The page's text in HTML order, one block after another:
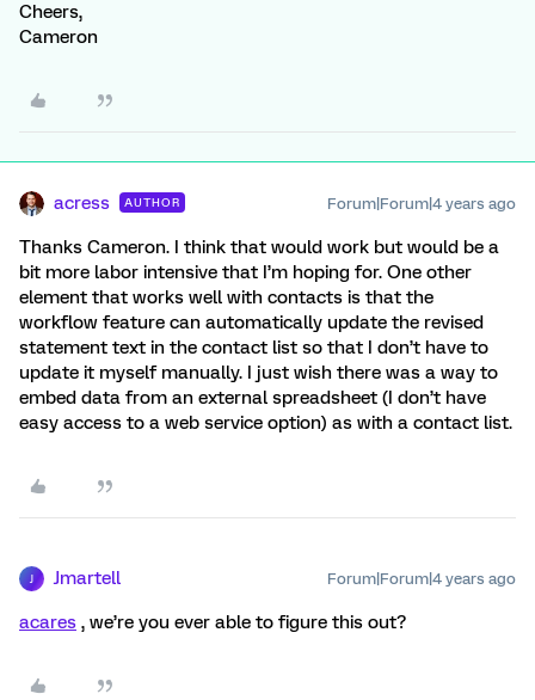
Cheers,
Cameron
acress AUTHOR Forum|Forum|4 years ago
Thanks Cameron. I think that would work but would be a
bit more labor intensive that I’m hoping for. One other
element that works well with contacts is that the
workflow feature can automatically update the revised
statement text in the contact list so that I don’t have to
update it myself manually. I just wish there was a way to
embed data from an external spreadsheet (I don’t have
easy access to a web service option) as with a contact list.
Jmartell Forum|Forum|4 years ago
acares , we’re you ever able to figure this out?